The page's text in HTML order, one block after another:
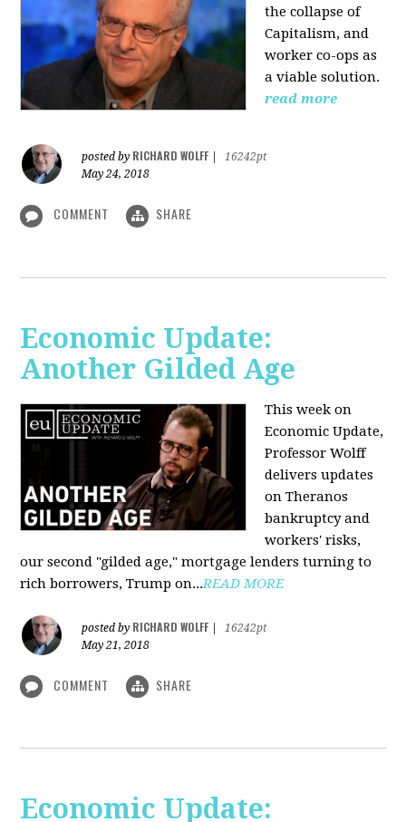
the collapse of
Capitalism, and
worker co-ops as
a viable solution.
read more
posted by RICHARD WOLFF
16242pt
May 24, 2018
COMMENT SHARE
Economic Update:
Another Gilded Age
This week on
Economic Update,
Professor Wolff
delivers updates
on Theranos
bankruptcy and
workers' risks,
our second "gilded age," mortgage lenders turning to
rich borrowers, Trump on...READ MORE
posted by RICHARD WOLFF
16242pt
May 21, 2018
COMMENT SHARE
Economic Update: